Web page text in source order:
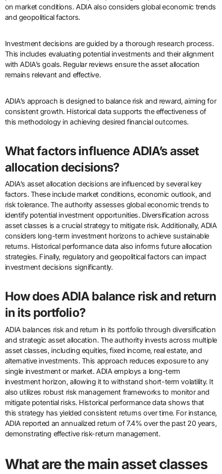
on market conditions. ADIA also considers global economic trends
and geopolitical factors.
Investment decisions are guided by a thorough research process.
This includes evaluating potential investments and their alignment
with ADIA’s goals. Regular reviews ensure the asset allocation
remains relevant and effective.
ADIA’s approach is designed to balance risk and reward, aiming for
consistent growth. Historical data supports the effectiveness of
this methodology in achieving desired financial outcomes.
What factors influence ADIA’s asset
allocation decisions?
ADIA’s asset allocation decisions are influenced by several key
factors. These include market conditions, economic outlook, and
risk tolerance. The authority assesses global economic trends to
identify potential investment opportunities. Diversification across
asset classes is a crucial strategy to mitigate risk. Additionally, ADIA
considers long-term investment horizons to achieve sustainable
returns. Historical performance data also informs future allocation
strategies. Finally, regulatory and geopolitical factors can impact
investment decisions significantly.
How does ADIA balance risk and return
in its portfolio?
ADIA balances risk and return in its portfolio through diversification
and strategic asset allocation. The authority invests across multiple
asset classes, including equities, fixed income, real estate, and
alternative investments. This approach reduces exposure to any
single investment or market. ADIA employs a long-term
investment horizon, allowing it to withstand short-term volatility. It
also utilizes robust risk management frameworks to monitor and
mitigate potential risks. Historical performance data shows that
this strategy has yielded consistent returns over time. For instance,
ADIA reported an annualized return of 7.4% over the past 20 years,
demonstrating effective risk-return management.
What are the main asset classes